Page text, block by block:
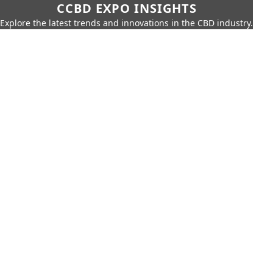
CCBD EXPO INSIGHTS
Explore the latest trends and innovations in the CBD industry.